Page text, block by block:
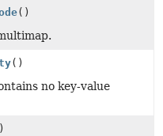
()
()
no key-value